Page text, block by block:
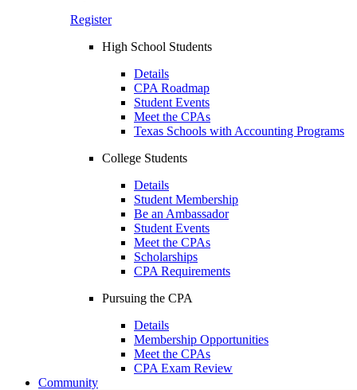
Register
High School Students
Details
CPA Roadmap
Student Events
Meet the CPAs
Texas Schools with Accounting Programs
College Students
Details
Student Membership
Be an Ambassador
Student Events
Meet the CPAs
Scholarships
CPA Requirements
Pursuing the CPA
Details
Membership Opportunities
Meet the CPAs
CPA Exam Review
Community